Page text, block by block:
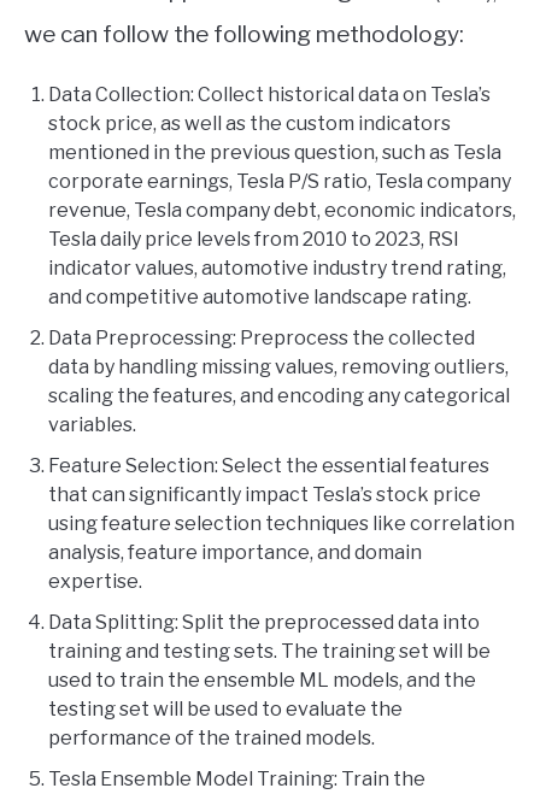
we can follow the following methodology:
Data Collection: Collect historical data on Tesla’s
stock price, as well as the custom indicators
mentioned in the previous question, such as Tesla
corporate earnings, Tesla P/S ratio, Tesla company
revenue, Tesla company debt, economic indicators,
Tesla daily price levels from 2010 to 2023, RSI
indicator values, automotive industry trend rating,
and competitive automotive landscape rating.
Data Preprocessing: Preprocess the collected
data by handling missing values, removing outliers,
scaling the features, and encoding any categorical
variables.
Feature Selection: Select the essential features
that can significantly impact Tesla’s stock price
using feature selection techniques like correlation
analysis, feature importance, and domain
expertise.
Data Splitting: Split the preprocessed data into
training and testing sets. The training set will be
used to train the ensemble ML models, and the
testing set will be used to evaluate the
performance of the trained models.
Tesla Ensemble Model Training: Train the